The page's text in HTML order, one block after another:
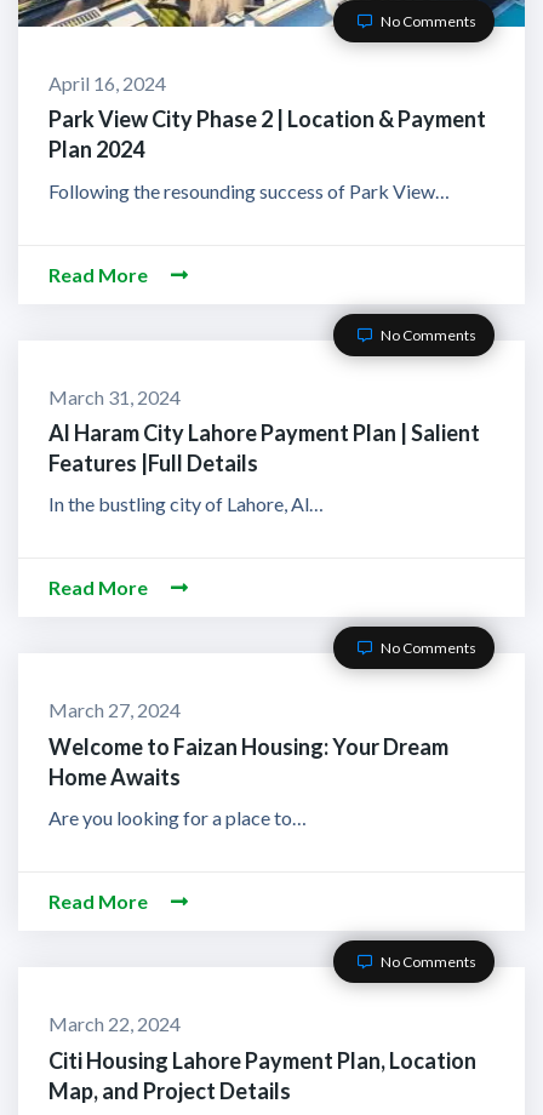
No Comments
April 16, 2024
Park View City Phase 2 | Location & Payment
Plan 2024
Following the resounding success of Park View…
Read More
No Comments
March 31, 2024
Al Haram City Lahore Payment Plan | Salient
Features |Full Details
In the bustling city of Lahore, Al…
Read More
No Comments
March 27, 2024
Welcome to Faizan Housing: Your Dream
Home Awaits
Are you looking for a place to…
Read More
No Comments
March 22, 2024
Citi Housing Lahore Payment Plan, Location
Map, and Project Details